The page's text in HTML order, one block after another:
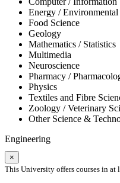
Energy / Environmental
Food Science
Geology
Mathematics / Statistics
Multimedia
Neuroscience
Pharmacy /
Physics
Textiles and Fibre
Zoology / Veterinary
Other Science &
Engineering
×
This University offers courses in